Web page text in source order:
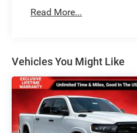
Read More...
Vehicles You Might Like